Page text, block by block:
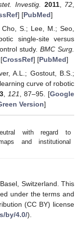
Investig. 2011, 72
] [PubMed]
S.; Lee, M.; Seo,
single-site versus
study.BMC Surg.
CrossRef] [PubMed]
A.L.; Gostout, B.S.;
curve of robotic
,121, 87–95. [Google
Version]
with regard to
and institutional
Switzerland. This
under the terms and
(CC BY) license
by/4.0/).